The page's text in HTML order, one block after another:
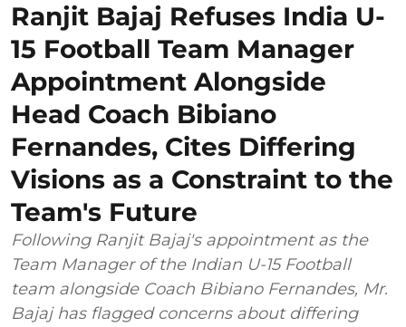
Ranjit Bajaj Refuses India U-
15 Football Team Manager
Appointment Alongside
Head Coach Bibiano
Fernandes, Cites Differing
Visions as a Constraint to the
Team's Future
Following Ranjit Bajaj's appointment as the
Team Manager of the Indian U-15 Football
team alongside Coach Bibiano Fernandes, Mr.
Bajaj has flagged concerns about differing